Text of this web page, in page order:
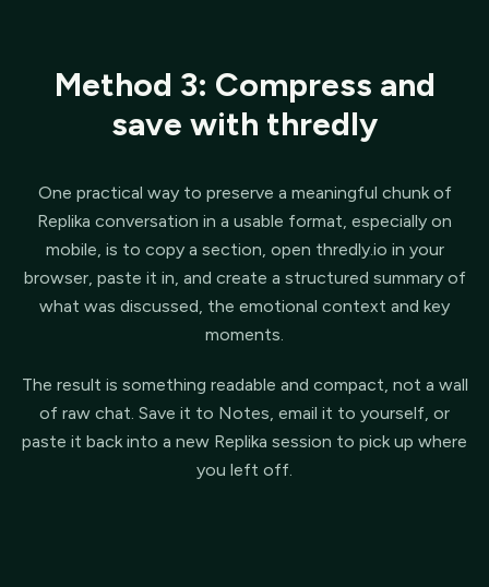
Method 3: Compress and
save with thredly
One practical way to preserve a meaningful chunk of
Replika conversation in a usable format, especially on
mobile, is to copy a section, open thredly.io in your
browser, paste it in, and create a structured summary of
what was discussed, the emotional context and key
moments.
The result is something readable and compact, not a wall
of raw chat. Save it to Notes, email it to yourself, or
paste it back into a new Replika session to pick up where
you left off.